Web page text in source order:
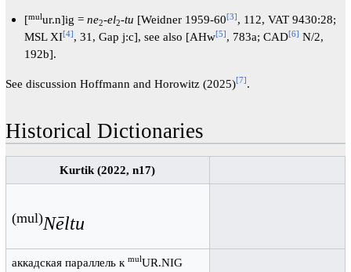
[mulur.n]ig =ne2-el2-tu [Weidner 1959-60[3], 112, VAT 9430:28;
MSL XI[4], 31, Gap j:c], see also [AHw[5], 783a; CAD[6] N/2,
192b].
See discussion Hoffmann and Horowitz (2025)[7].
Historical Dictionaries
Kurtik (2022, n17)
(mul)Nēltu
аккадская параллель кmulUR.NIG